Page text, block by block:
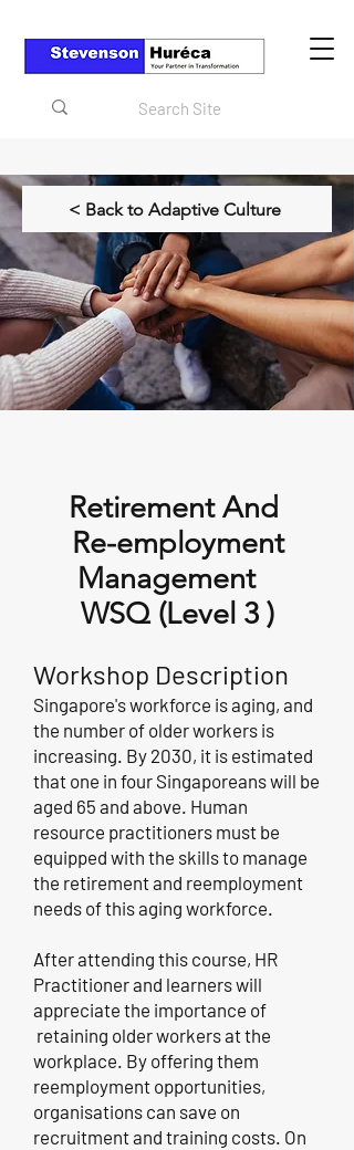
< Back to Adaptive Culture
Retirement And
Re-employment
Management
WSQ (Level 3 )
Workshop Description
Singapore's workforce is aging, and
the number of older workers is
increasing. By 2030, it is estimated
that one in four Singaporeans will be
aged 65 and above. Human
resource practitioners must be
equipped with the skills to manage
the retirement and reemployment
needs of this aging workforce.
After attending this course, HR
Practitioner and learners will
appreciate the importance of
retaining older workers at the
workplace. By offering them
reemployment opportunities,
organisations can save on
recruitment and training costs. On